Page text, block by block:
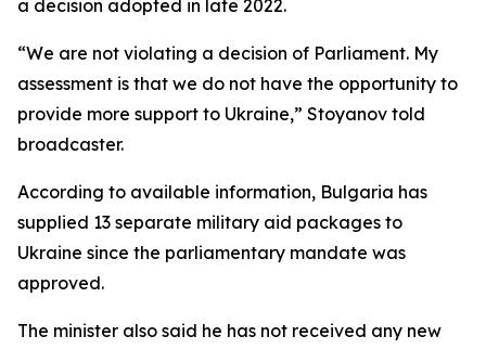
a decision adopted in late 2022.
“We are not violating a decision of Parliament. My
assessment is that we do not have the opportunity to
provide more support to Ukraine,” Stoyanov told
broadcaster.
According to available information, Bulgaria has
supplied 13 separate military aid packages to
Ukraine since the parliamentary mandate was
approved.
The minister also said he has not received any new